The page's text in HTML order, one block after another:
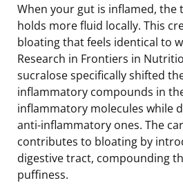
When your gut is inflamed, the
holds more fluid locally. This
bloating that feels identical to
Research in Frontiers in
sucralose specifically shifted
inflammatory compounds in
inflammatory molecules while
anti-inflammatory ones. The
contributes to bloating by
digestive tract, compounding
puffiness.